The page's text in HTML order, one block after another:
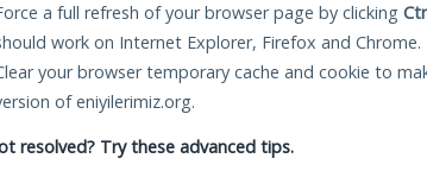
a full refresh of your browser page by clicking
work on Internet Explorer, Firefox and Chrome.
your browser temporary cache and cookie to
of eniyilerimiz.org.
resolved? Try these advanced tips.